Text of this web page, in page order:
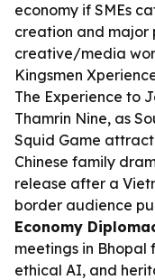
economy if SMEs
creation and
creative/media
Kingsmen
The Experience to
Thamrin Nine, as
Squid Game
Chinese family
release after a
border audience
Economy
meetings in Bhopal
ethical AI, and